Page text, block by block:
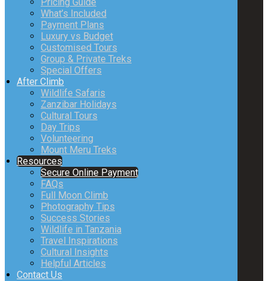
What’s Included
Payment Plans
Luxury vs Budget
Customised Tours
Group & Private Treks
Special Offers
After Climb
Wildlife Safaris
Zanzibar Holidays
Cultural Tours
Day Trips
Volunteering
Mount Meru Treks
Resources
Secure Online Payment
FAQs
Full Moon Climb
Photography Tips
Success Stories
Wildlife in Tanzania
Travel Inspirations
Cultural Insights
Helpful Articles
Contact Us